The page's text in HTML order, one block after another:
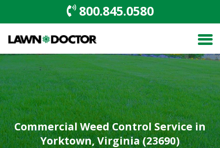
800.845.0580
Commercial Weed Control Service in
Yorktown, Virginia (23690)